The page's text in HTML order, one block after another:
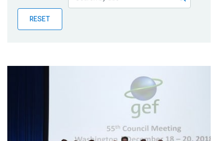
Publications
Blog
RESET